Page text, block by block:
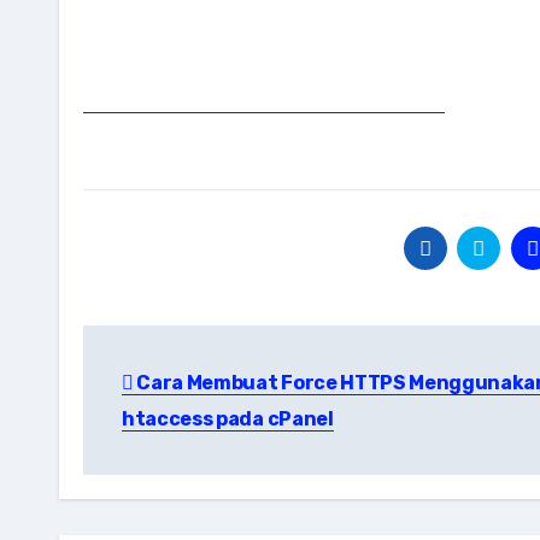
navigation
Cara Membuat Force HTTPS
htaccess pada cPanel